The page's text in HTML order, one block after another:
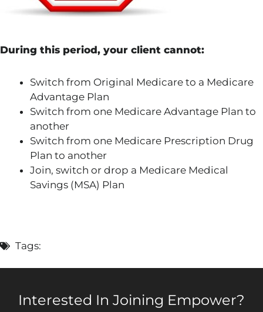
During this period, your client cannot:
Switch from Original Medicare to a Medicare
Advantage Plan
Switch from one Medicare Advantage Plan to
another
Switch from one Medicare Prescription Drug
Plan to another
Join, switch or drop a Medicare Medical
Savings (MSA) Plan
Tags:
Interested In Joining Empower?